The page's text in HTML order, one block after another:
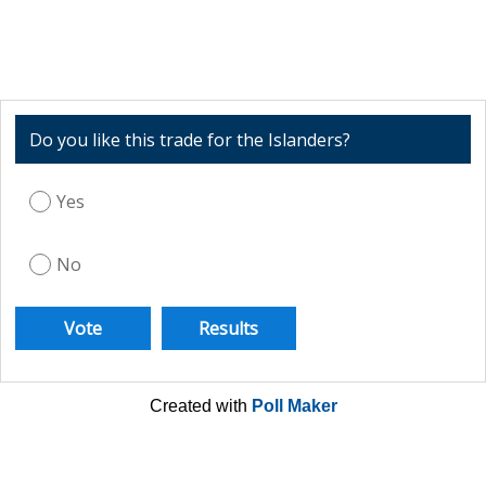
Do you like this trade for the Islanders?
Yes
No
Created with Poll Maker